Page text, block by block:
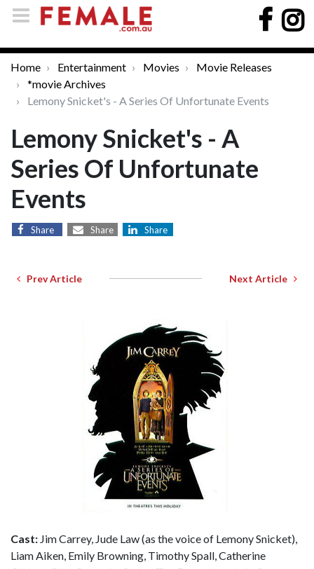
Home Entertainment Movies
Movie Releases
*movie Archives
Lemony Snicket's - A Series Of Unfortunate Events
Lemony Snicket's - A
Series Of Unfortunate
Events
Share Share Share
Prev Article Next Article
Cast: Jim Carrey, Jude Law (as the voice of Lemony Snicket),
Liam Aiken, Emily Browning, Timothy Spall, Catherine